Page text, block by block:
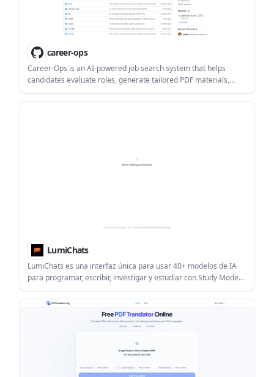
career-ops
Career-Ops is an AI-powered job search system that helps
candidates evaluate roles, generate tailored PDF materials,
scan job portals, and track opportunities in one workflow. It is
built around human review rather than automatic application
LumiChats
LumiChats es una interfaz única para usar 40+ modelos de IA
para programar, escribir, investigar y estudiar con Study Mode
en páginas de PDF.